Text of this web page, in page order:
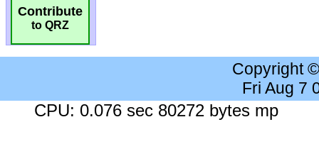
Contribute
to QRZ
Copyright
Fri Aug 7
CPU: 0.076 sec 80272 bytes mp